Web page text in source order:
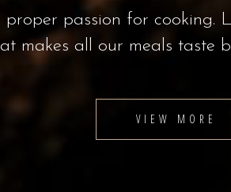
food to wonderful
to satisfy all of your